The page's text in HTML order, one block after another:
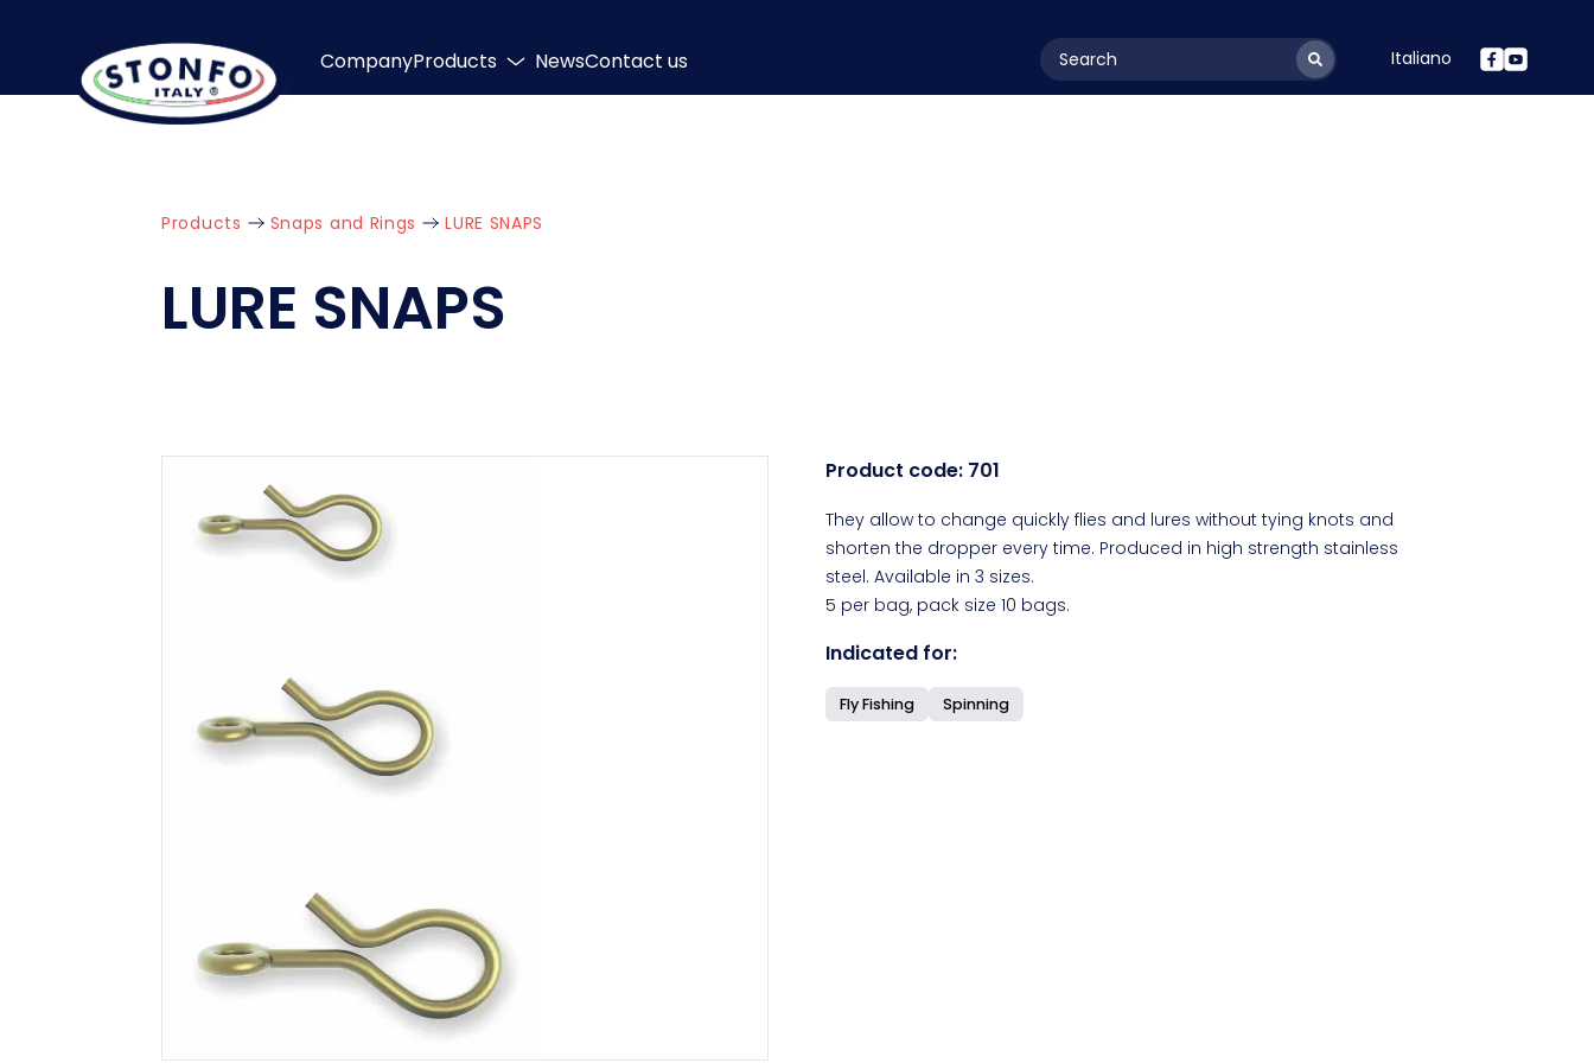
CompanyProducts NewsContact us layoutSearchLabel Italiano
Products Snaps and Rings LURE SNAPS
LURE SNAPS
Product code: 701
They allow to change quickly flies and lures without tying knots and
shorten the dropper every time. Produced in high strength stainless
steel. Available in 3 sizes.
5 per bag, pack size 10 bags.
Indicated for:
Fly Fishing Spinning